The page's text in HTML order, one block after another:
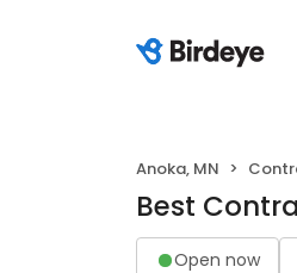
Anoka, MN
Best
Open now